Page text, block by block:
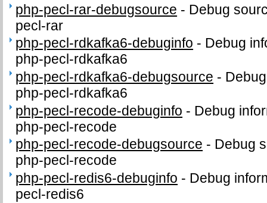
php-pecl-rar-debugsource - Debug
pecl-rar
php-pecl-rdkafka6-debuginfo - Debug
php-pecl-rdkafka6
php-pecl-rdkafka6-debugsource -
php-pecl-rdkafka6
php-pecl-recode-debuginfo - Debug
php-pecl-recode
php-pecl-recode-debugsource - Debug
php-pecl-recode
php-pecl-redis6-debuginfo - Debug
pecl-redis6